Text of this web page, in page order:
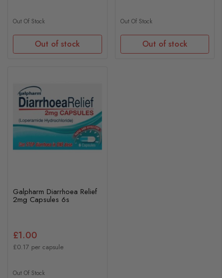
Out Of Stock
Out of stock
Out Of Stock
Out of stock
Galpharm Diarrhoea Relief
2mg Capsules 6s
£1.00
£0.17 per capsule
Out Of Stock